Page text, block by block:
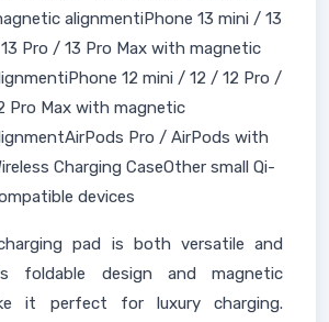
alignmentiPhone 13 mini / 13
Pro / 13 Pro Max with magnetic
12 mini / 12 / 12 Pro /
Pro Max with magnetic
Pro / AirPods with
Charging CaseOther small Qi-
devices
pad is both versatile and
foldable design and magnetic
it perfect for luxury charging.